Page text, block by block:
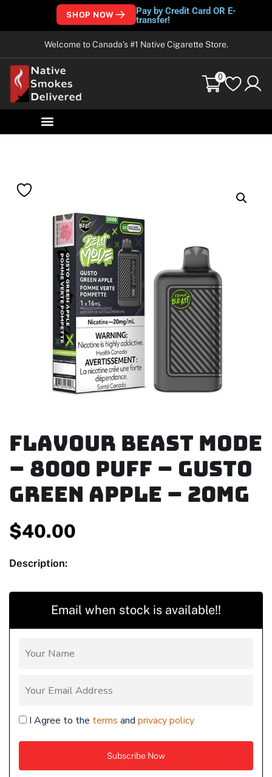
SHOP NOW
Pay by Credit Card OR E-
transfer!
Welcome to Canada’s #1 Native Cigarette Store.
0
Flavour Beast Mode
– 8000 Puff – Gusto
Green Apple – 20mg
$40.00
Description:
Email when stock is available!!
I Agree to the terms and privacy policy